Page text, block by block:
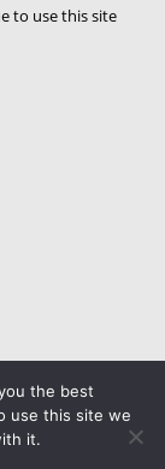
to use this site
the best
use this site we
it.